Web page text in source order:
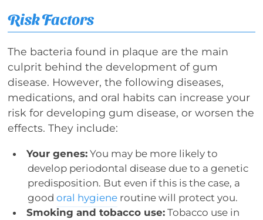
Risk Factors
The bacteria found in plaque are the main
culprit behind the development of gum
disease. However, the following diseases,
medications, and oral habits can increase your
risk for developing gum disease, or worsen the
effects. They include:
Your genes:You may be more likely to
develop periodontal disease due to a genetic
predisposition. But even if this is the case, a
goodoral hygiene routine will protect you.
Smoking and tobacco use:Tobacco use in